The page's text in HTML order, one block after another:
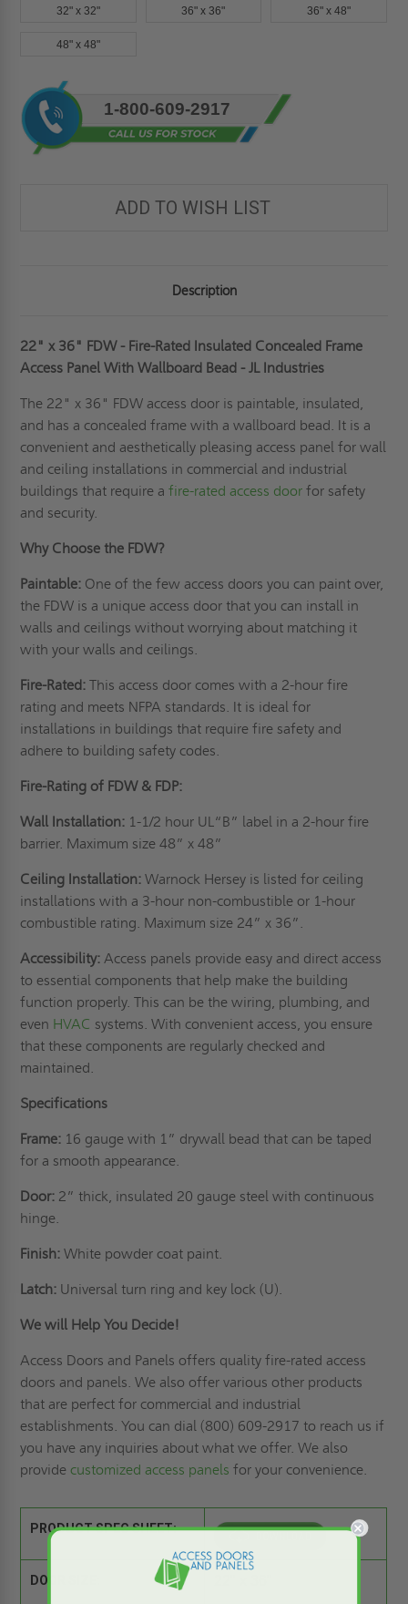
32" x 32" 36" x 36" 36" x 48"
48" x 48"
Current
Stock:
1-800-609-2917
ADD TO WISH LIST
Description
22" x 36" FDW - Fire-Rated Insulated Concealed Frame
Access Panel With Wallboard Bead - JL Industries
The 22" x 36" FDW access door is paintable, insulated,
and has a concealed frame with a wallboard bead. It is a
convenient and aesthetically pleasing access panel for wall
and ceiling installations in commercial and industrial
buildings that require afire-rated access door for safety
and security.
Why Choose the FDW?
Paintable: One of the few access doors you can paint over,
the FDW is a unique access door that you can install in
walls and ceilings without worrying about matching it
with your walls and ceilings.
Fire-Rated: This access door comes with a 2-hour fire
rating and meets NFPA standards. It is ideal for
installations in buildings that require fire safety and
adhere to building safety codes.
Fire-Rating of FDW & FDP:
Wall Installation: 1-1/2 hour UL“B” label in a 2-hour fire
barrier. Maximum size 48” x 48”
Ceiling Installation:Warnock Hersey is listed for ceiling
installations with a 3-hour non-combustible or 1-hour
combustible rating. Maximum size 24” x 36”.
Accessibility: Access panels provide easy and direct access
to essential components that help make the building
function properly. This can be the wiring, plumbing, and
even HVAC systems. With convenient access, you ensure
that these components are regularly checked and
maintained.
Specifications
Frame: 16 gauge with 1” drywall bead that can be taped
for a smooth appearance.
Door: 2” thick, insulated 20 gauge steel with continuous
hinge.
Finish:White powder coat paint.
Latch: Universal turn ring and key lock (U).
We will Help You Decide!
Access Doors and Panels offers quality fire-rated access
doors and panels. We also offer various other products
that are perfect for commercial and industrial
establishments. You can dial (800) 609-2917 to reach us if
you have any inquiries about what we offer. We also
providecustomized access panels for your convenience.
PRODUCT SPEC SHEET:
DOOR SIZE: